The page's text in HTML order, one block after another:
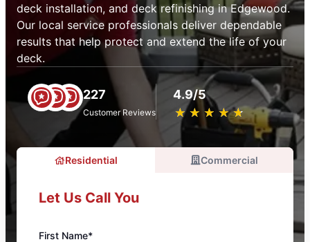
deck installation, and deck refinishing in Edgewood.
Our local service professionals deliver dependable
results that help protect and extend the life of your
deck.
227
Customer Reviews
4.9/5
★ ★ ★ ★ ★
☆ ☆ ☆ ☆ ☆
Residential Commercial
Let Us Call You
First Name*